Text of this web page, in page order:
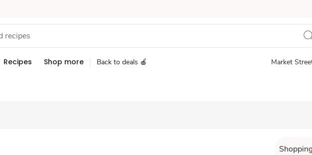
Recipes Shop more Back to deals 🍎 Market